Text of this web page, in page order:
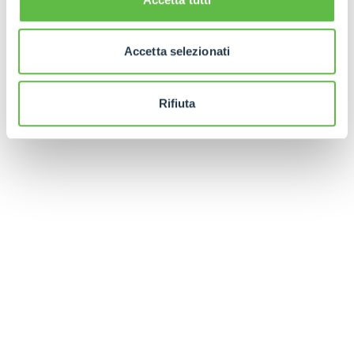
Accetta selezionati
Rifiuta
forks under the battery, a manual fixture is
available whose profile perfectly follows that of
the machine's underbody.